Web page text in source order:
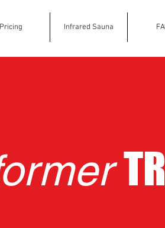
Pricing Infrared Sauna